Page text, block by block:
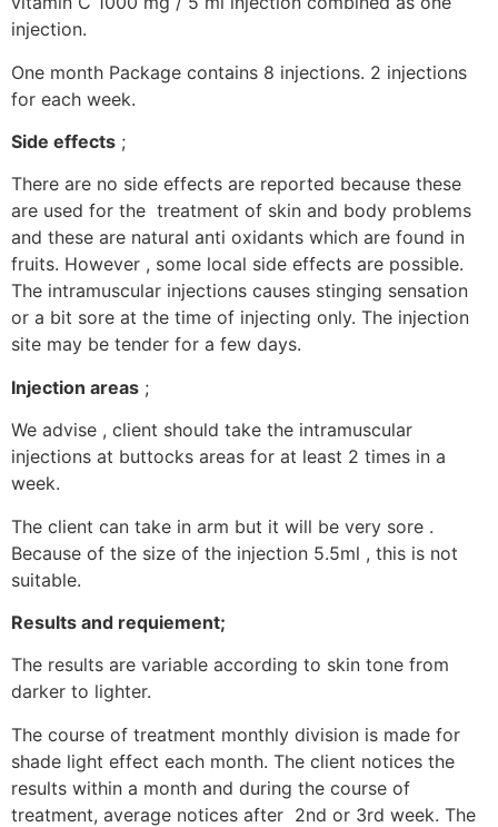
injection.
One month Package contains 8 injections. 2 injections
for each week.
Side effects ;
There are no side effects are reported because these
are used for the treatment of skin and body problems
and these are natural anti oxidants which are found in
fruits. However , some local side effects are possible.
The intramuscular injections causes stinging sensation
or a bit sore at the time of injecting only. The injection
site may be tender for a few days.
Injection areas ;
We advise , client should take the intramuscular
injections at buttocks areas for at least 2 times in a
week.
The client can take in arm but it will be very sore .
Because of the size of the injection 5.5ml , this is not
suitable.
Results and requiement;
The results are variable according to skin tone from
darker to lighter.
The course of treatment monthly division is made for
shade light effect each month. The client notices the
results within a month and during the course of
treatment, average notices after 2nd or 3rd week. The